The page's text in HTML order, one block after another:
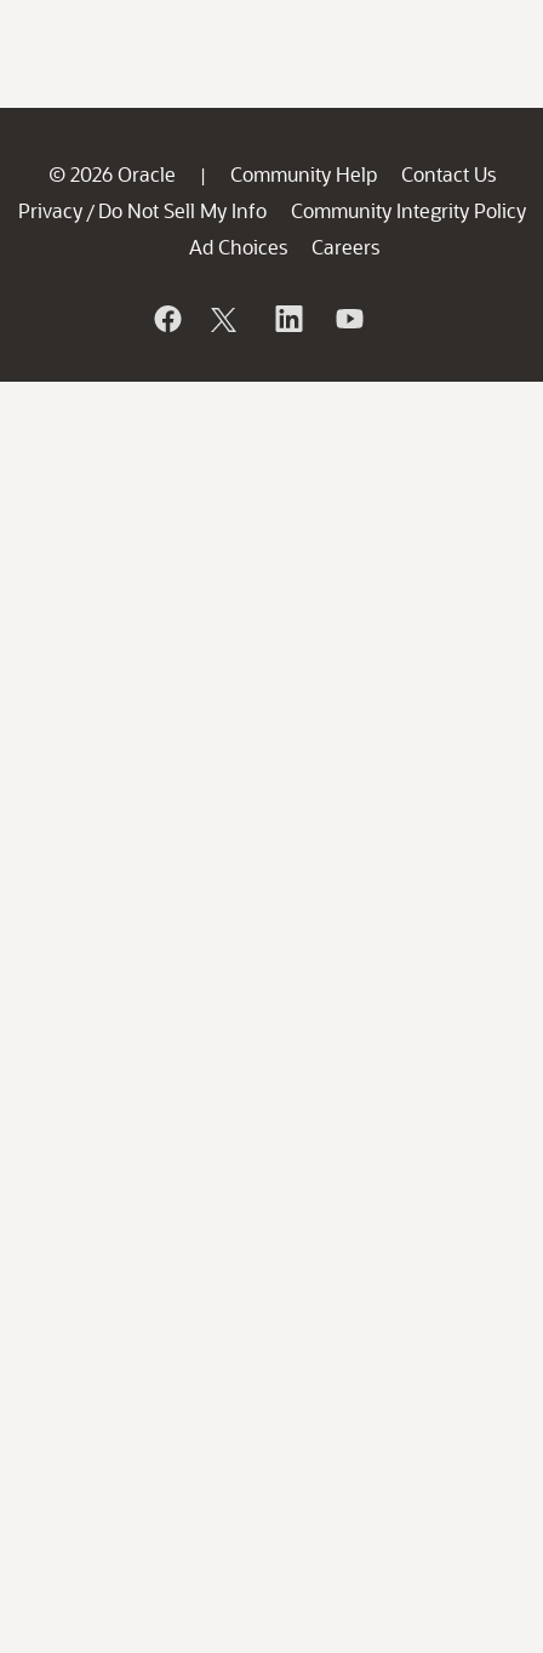
© 2026 Oracle | Community Help
Contact Us
Privacy / Do Not Sell My Info
Community Integrity Policy
Ad Choices
Careers